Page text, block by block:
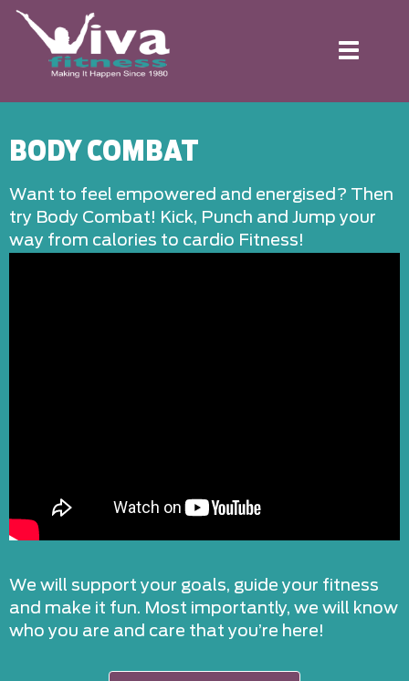
Toggle
BODY COMBAT
Want to feel empowered and energised? Then
try Body Combat! Kick, Punch and Jump your
way from calories to cardio Fitness!
We will support your goals, guide your fitness
and make it fun. Most importantly, we will know
who you are and care that you’re here!